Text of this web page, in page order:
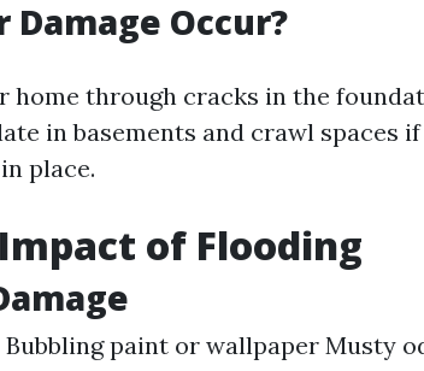
Damage Occur?
home through cracks in the
in basements and crawl spaces
place.
of Flooding
paint or wallpaper Musty